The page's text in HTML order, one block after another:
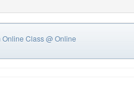
Online Class@ Online